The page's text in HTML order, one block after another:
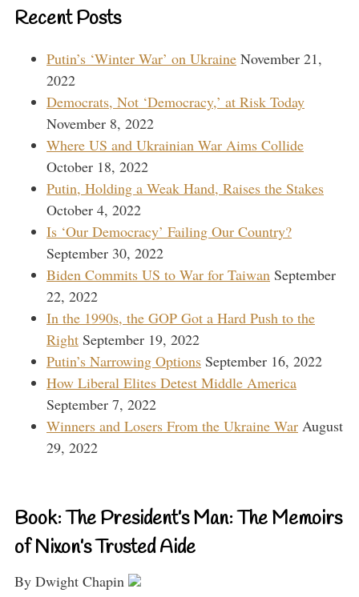
Recent Posts
Putin’s ‘Winter War’ on Ukraine November 21,
2022
Democrats, Not ‘Democracy,’ at Risk Today
November 8, 2022
Where US and Ukrainian War Aims Collide
October 18, 2022
Putin, Holding a Weak Hand, Raises the Stakes
October 4, 2022
Is ‘Our Democracy’ Failing Our Country?
September 30, 2022
Biden Commits US to War for Taiwan September
22, 2022
In the 1990s, the GOP Got a Hard Push to the
Right September 19, 2022
Putin’s Narrowing Options September 16, 2022
How Liberal Elites Detest Middle America
September 7, 2022
Winners and Losers From the Ukraine War August
29, 2022
Book: The President’s Man: The Memoirs
of Nixon’s Trusted Aide
By Dwight Chapin